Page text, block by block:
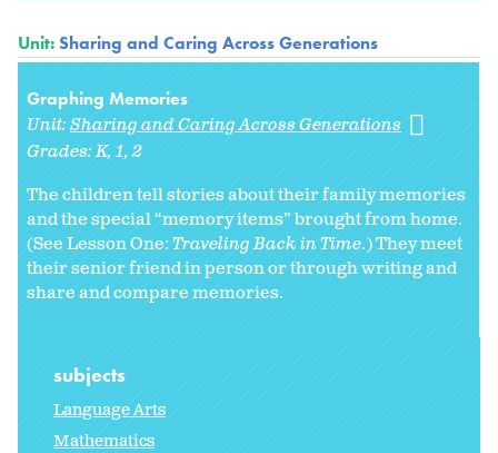
Unit:Sharing and Caring Across Generations
Graphing Memories
Unit:Sharing and Caring Across Generations
Grades:K 1 2
The children tell stories about their family memories
and the special “memory items” brought from home.
(See Lesson One:Traveling Back in Time.) They meet
their senior friend in person or through writing and
share and compare memories.
subjects
Language Arts
Mathematics